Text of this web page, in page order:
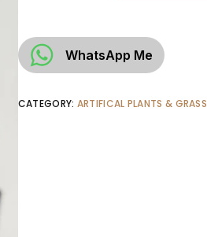
WhatsApp Me
CATEGORY: ARTIFICAL PLANTS & GRASS